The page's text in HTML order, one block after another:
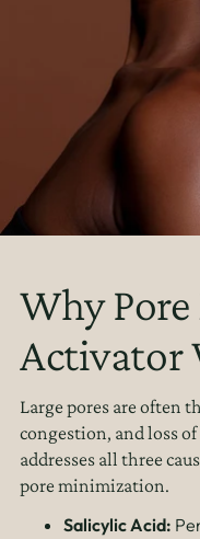
Why
Activator
Large pores are often
congestion, and loss
addresses all three
pore minimization.
Salicylic Acid: